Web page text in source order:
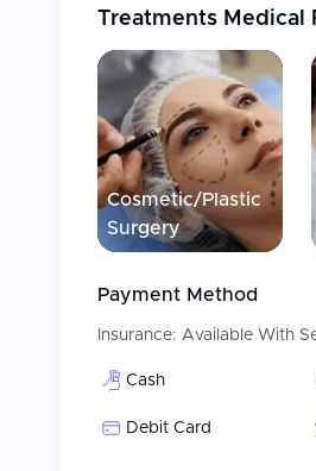
Providing multilingual
Working directly with
Patient Experience
Patients at Medical Park
multidisciplinary team.
treatment plans for each
(VM) philosophy,
Treatments Medical
Cosmetic/Plastic
Surgery
Payment Method
Insurance: Available With
Cash
Debit Card